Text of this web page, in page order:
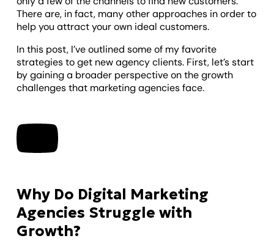
There are, in fact, many other approaches in order to
help you attract your own ideal customers.
In this post, I’ve outlined some of my favorite
strategies to get new agency clients. First, let’s start
by gaining a broader perspective on the growth
challenges that marketing agencies face.
Why Do Digital Marketing
Agencies Struggle with
Growth?